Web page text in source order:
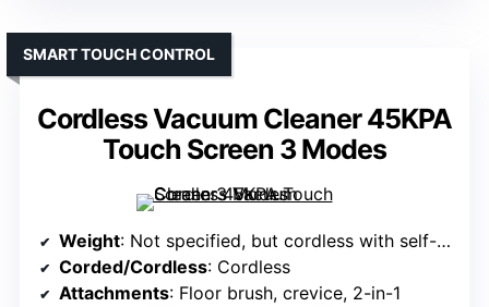
Cordless Vacuum Cleaner 45KPA
Touch Screen 3 Modes
SMART TOUCH CONTROL
Weight: Not specified, but cordless with self-standing design
Corded/Cordless: Cordless
Attachments: Floor brush, crevice, 2-in-1